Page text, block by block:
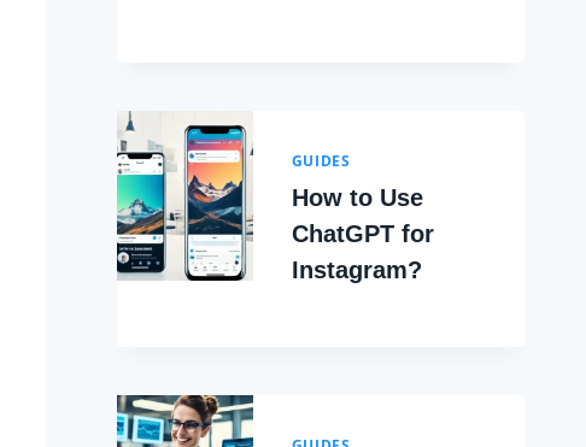
GUIDES
How to Use
ChatGPT for
Instagram?